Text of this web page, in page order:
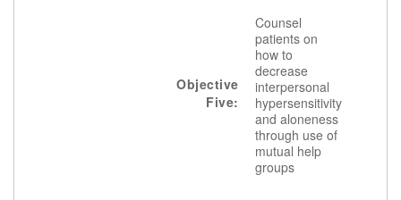
Objective
Five:
Counsel
patients on
how to
decrease
interpersonal
hypersensitivity
and aloneness
through use of
mutual help
groups